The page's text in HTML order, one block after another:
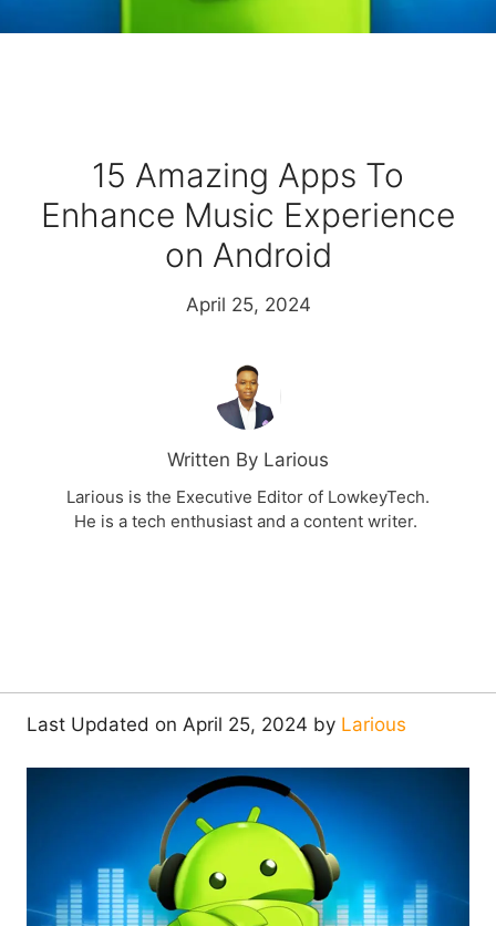
15 Amazing Apps To
Enhance Music Experience
on Android
April 25, 2024
Written By Larious
Larious is the Executive Editor of LowkeyTech.
He is a tech enthusiast and a content writer.
Last Updated on April 25, 2024 by Larious